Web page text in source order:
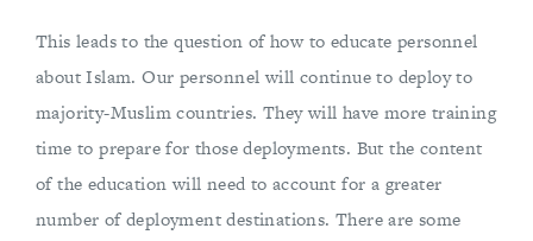
This leads to the question of how to educate personnel
about Islam. Our personnel will continue to deploy to
majority-Muslim countries. They will have more training
time to prepare for those deployments. But the content
of the education will need to account for a greater
number of deployment destinations. There are some